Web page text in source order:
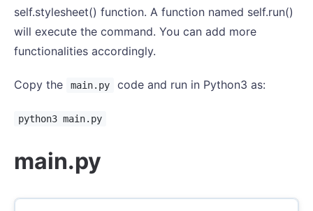
self.stylesheet() function. A function named self.run()
will execute the command. You can add more
functionalities accordingly.
Copy the main.py code and run in Python3 as:
python3 main.py
main.py